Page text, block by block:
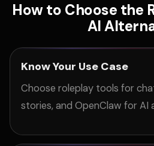
How to Choose the
AI
Know Your Use Case
Choose roleplay tools for
stories, and OpenClaw for AI